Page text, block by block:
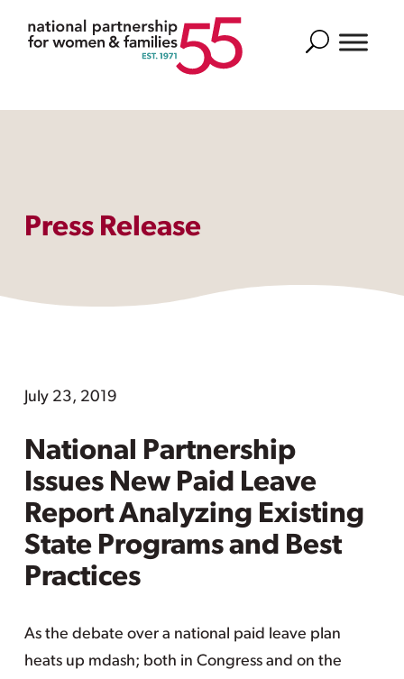
Search
Press Release
July 23, 2019
National Partnership
Issues New Paid Leave
Report Analyzing Existing
State Programs and Best
Practices
As the debate over a national paid leave plan
heats up mdash; both in Congress and on the